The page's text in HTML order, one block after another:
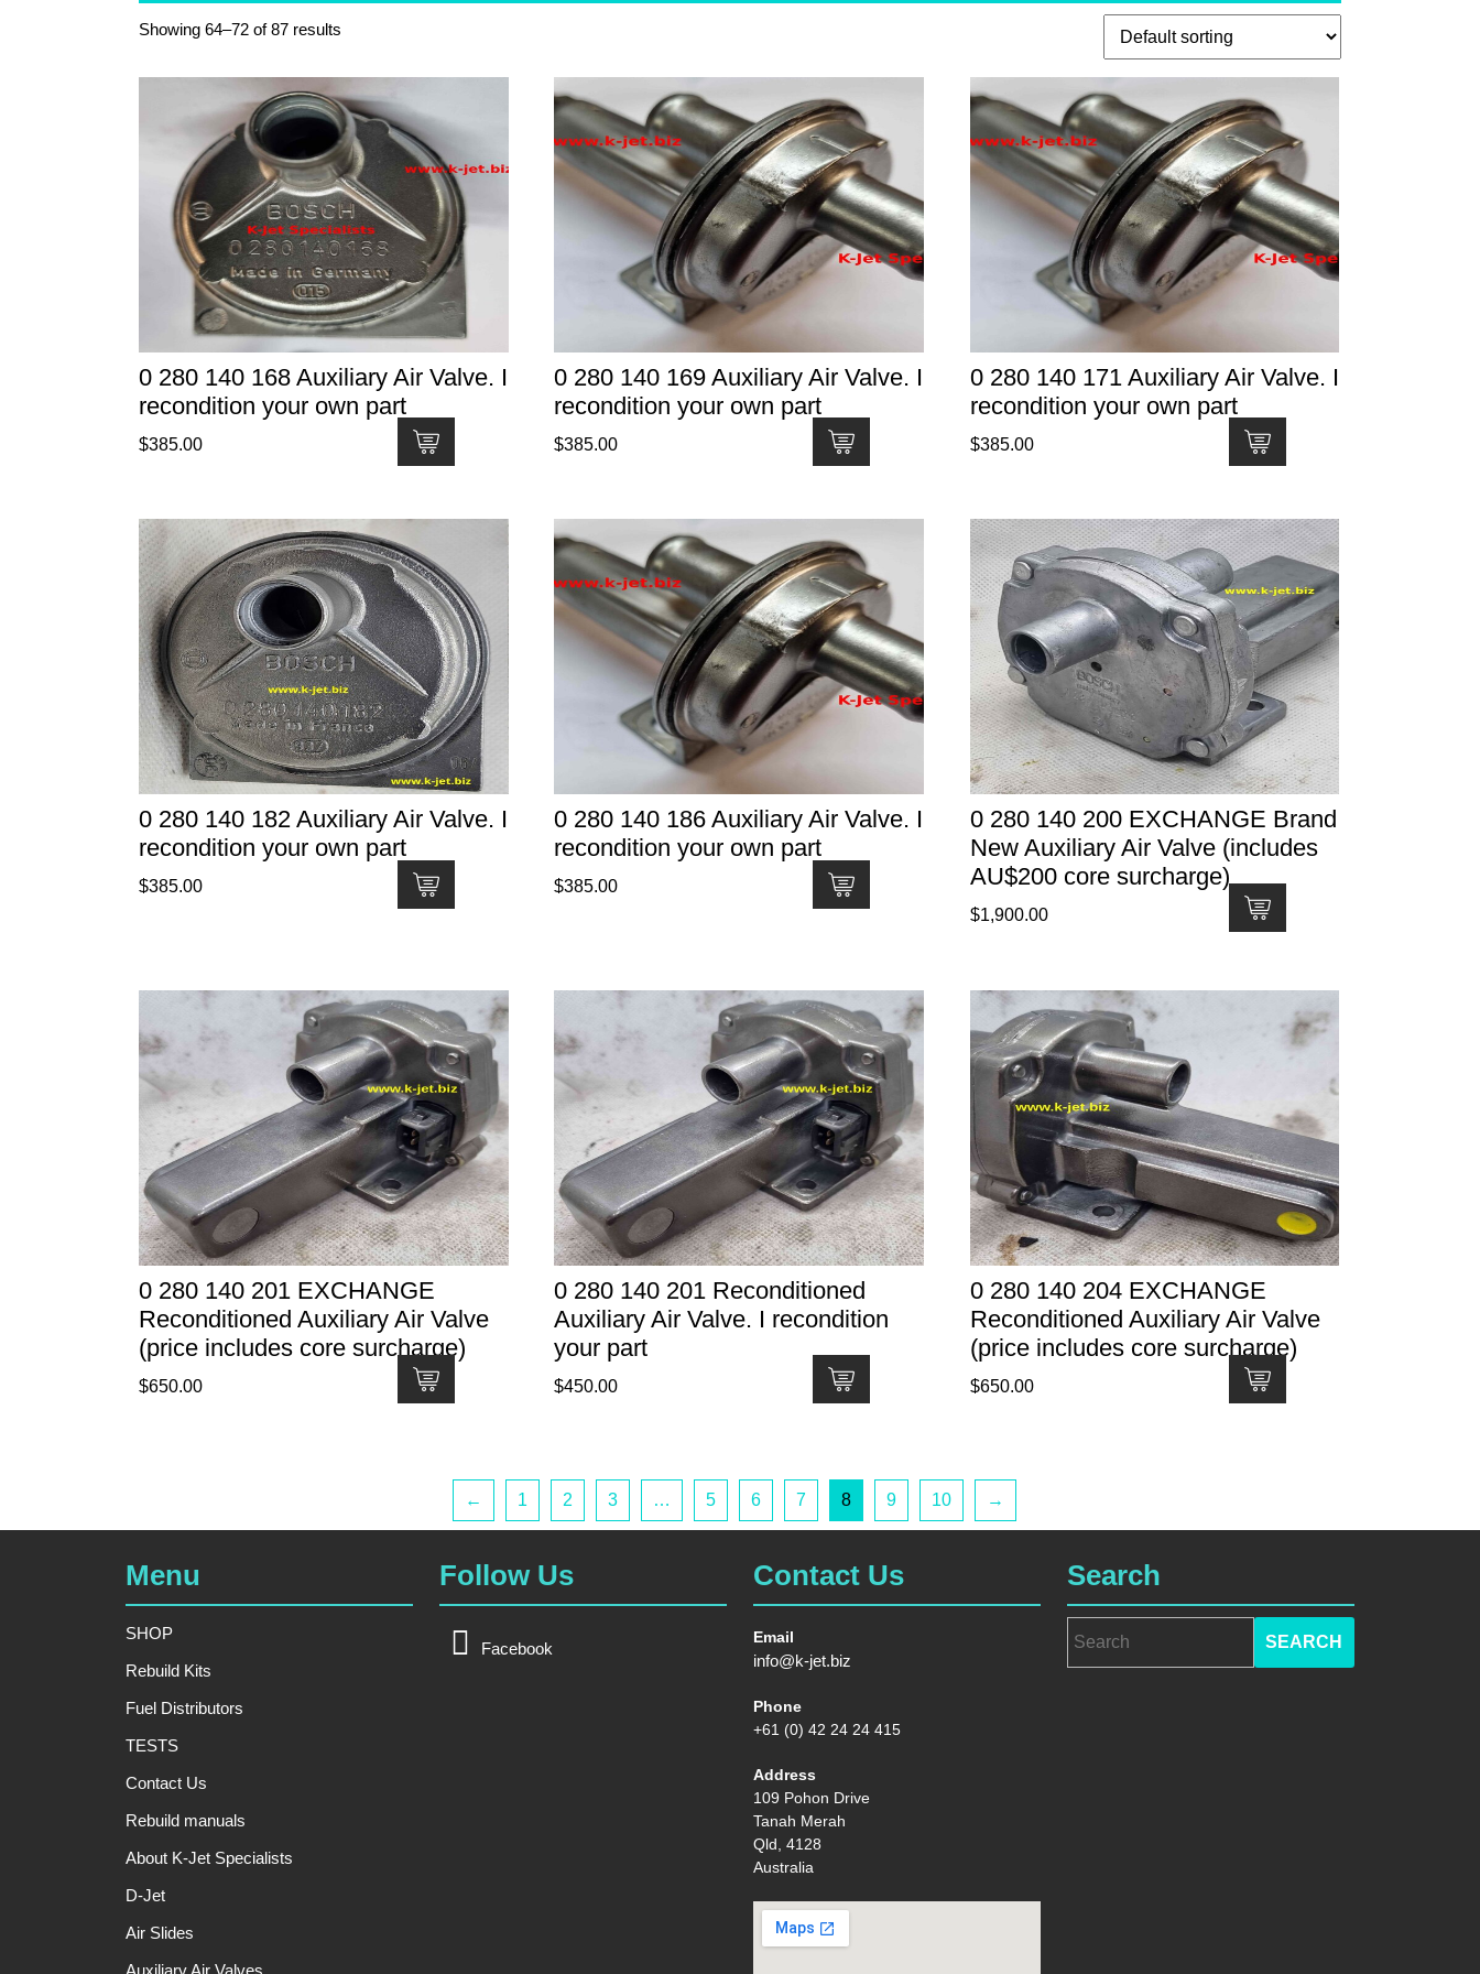
Showing 64–72 of 87 results
0 280 140 168 Auxiliary Air Valve. I
recondition your own part
$385.00
0 280 140 169 Auxiliary Air Valve. I
recondition your own part
$385.00
0 280 140 171 Auxiliary Air Valve. I
recondition your own part
$385.00
0 280 140 182 Auxiliary Air Valve. I
recondition your own part
$385.00
0 280 140 186 Auxiliary Air Valve. I
recondition your own part
$385.00
0 280 140 200 EXCHANGE Brand
New Auxiliary Air Valve (includes
AU$200 core surcharge)
$1,900.00
0 280 140 201 EXCHANGE
Reconditioned Auxiliary Air Valve
(price includes core surcharge)
$650.00
0 280 140 201 Reconditioned
Auxiliary Air Valve. I recondition
your part
$450.00
0 280 140 204 EXCHANGE
Reconditioned Auxiliary Air Valve
(price includes core surcharge)
$650.00
← 1 2 3 … 5 6 7 8 9 10 →
Menu
SHOP
Rebuild Kits
Fuel Distributors
TESTS
Contact Us
Rebuild manuals
About K-Jet Specialists
D-Jet
Air Slides
Auxiliary Air Valves
Follow Us
Facebook
Contact Us
Email
info@k-jet.biz
Phone
+61 (0) 42 24 24 415
Address
109 Pohon Drive
Tanah Merah
Qld, 4128
Australia
Search